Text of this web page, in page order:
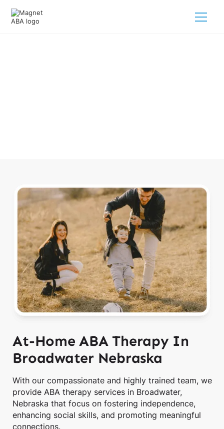
At-Home ABA Therapy In
Broadwater Nebraska
With our compassionate and highly trained team, we
provide ABA therapy services in Broadwater,
Nebraska that focus on fostering independence,
enhancing social skills, and promoting meaningful
connections.